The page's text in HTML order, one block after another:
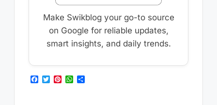
Make Swikblog your go-to source
on Google for reliable updates,
smart insights, and daily trends.
F
T
P
W S